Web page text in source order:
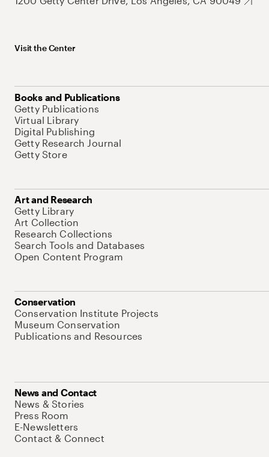
Visit the Center
Books and Publications
Getty Publications
Virtual Library
Digital Publishing
Getty Research Journal
Getty Store
Art and Research
Getty Library
Art Collection
Research Collections
Search Tools and Databases
Open Content Program
Conservation
Conservation Institute Projects
Museum Conservation
Publications and Resources
News and Contact
News & Stories
Press Room
E-Newsletters
Contact & Connect